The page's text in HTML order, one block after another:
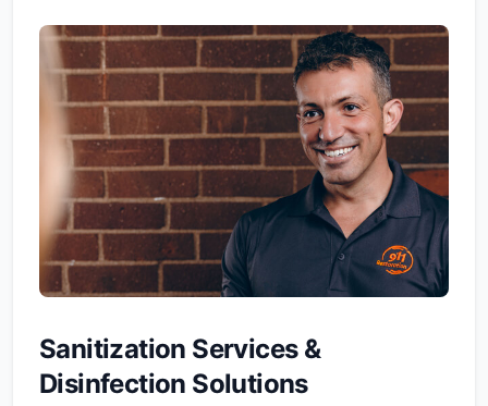
Sanitization Services &
Disinfection Solutions